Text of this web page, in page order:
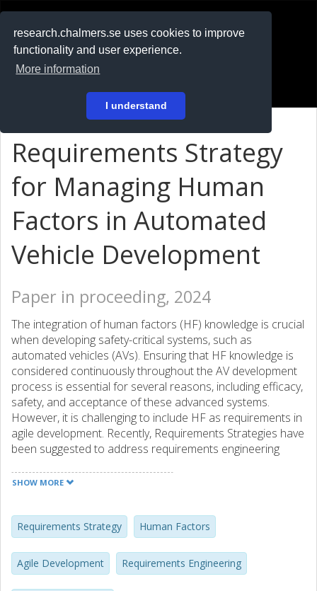
research.chalmers.se uses cookies to improve
functionality and user experience.
More information
I understand
På svenska
Requirements Strategy
for Managing Human
Factors in Automated
Vehicle Development
Paper in proceeding, 2024
The integration of human factors (HF) knowledge is crucial
when developing safety-critical systems, such as
automated vehicles (AVs). Ensuring that HF knowledge is
considered continuously throughout the AV development
process is essential for several reasons, including efficacy,
safety, and acceptance of these advanced systems.
However, it is challenging to include HF as requirements in
agile development. Recently, Requirements Strategies have
been suggested to address requirements engineering
of Requirements Strategies as a lens to the investigation
responsibility for HF requirements, b) structure of HF
requirements and information models, and c) definition of
work and feature flows related to HF requirements. Based
on 13 semi-structured interviews with professionals from
SHOW MORE
Requirements Strategy Human Factors
Agile Development Requirements Engineering